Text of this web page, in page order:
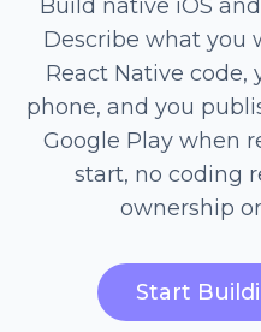
Build native iOS
Describe what you
React Native code,
phone, and you
Google Play when
start, no coding
ownership
Start